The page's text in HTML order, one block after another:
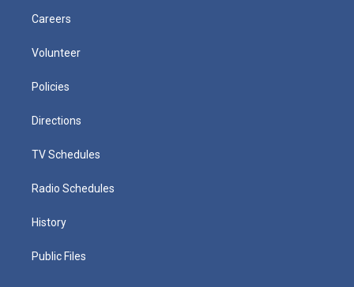
Careers
Volunteer
Policies
Directions
TV Schedules
Radio Schedules
History
Public Files